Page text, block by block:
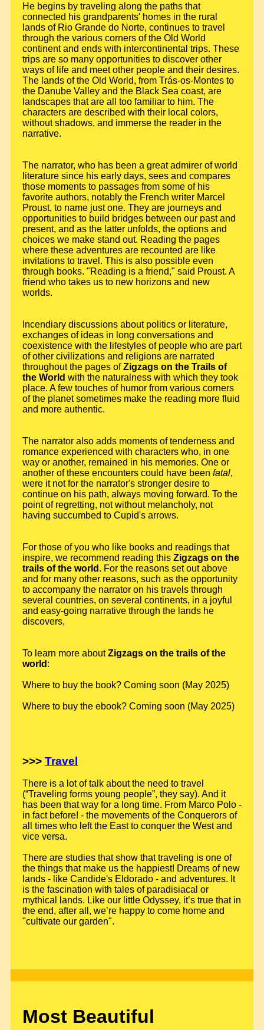
He begins by traveling along the paths that
connected his grandparents' homes in the rural
lands of Rio Grande do Norte, continues to travel
through the various corners of the Old World
continent and ends with intercontinental trips. These
trips are so many opportunities to discover other
ways of life and meet other people and their desires.
The lands of the Old World, from Trás-os-Montes to
the Danube Valley and the Black Sea coast, are
landscapes that are all too familiar to him. The
characters are described with their local colors,
without shadows, and immerse the reader in the
narrative.
The narrator, who has been a great admirer of world
literature since his early days, sees and compares
those moments to passages from some of his
favorite authors, notably the French writer Marcel
Proust, to name just one. They are journeys and
opportunities to build bridges between our past and
present, and as the latter unfolds, the options and
choices we make stand out. Reading the pages
where these adventures are recounted are like
invitations to travel. This is also possible even
through books. "Reading is a friend," said Proust. A
friend who takes us to new horizons and new
worlds.
Incendiary discussions about politics or literature,
exchanges of ideas in long conversations and
coexistence with the lifestyles of people who are part
of other civilizations and religions are narrated
throughout the pages ofZigzags on the Trails of
the World with the naturalness with which they took
place. A few touches of humor from various corners
of the planet sometimes make the reading more fluid
and more authentic.
The narrator also adds moments of tenderness and
romance experienced with characters who, in one
way or another, remained in his memories. One or
another of these encounters could have been fatal,
were it not for the narrator's stronger desire to
continue on his path, always moving forward. To the
point of regretting, not without melancholy, not
having succumbed to Cupid's arrows.
For those of you who like books and readings that
inspire, we recommend reading this Zigzags on the
trails of the world . For the reasons set out above
and for many other reasons, such as the opportunity
to accompany the narrator on his travels through
several countries, on several continents, in a joyful
and easy-going narrative through the lands he
discovers,
To learn more aboutZigzags on the trails of the
world :
Where to buy the book? Coming soon (May 2025)
Where to buy the ebook? Coming soon (May 2025)
>>> Travel
There is a lot of talk about the need to travel
(“Traveling forms young people”, they say). And it
has been that way for a long time. From Marco Polo -
in fact before! - the movements of the Conquerors of
all times who left the East to conquer the West and
vice versa.
There are studies that show that traveling is one of
the things that make us the happiest! Dreams of new
lands - like Candide's Eldorado - and adventures. It
is the fascination with tales of paradisiacal or
mythical lands. Like our little Odyssey, it’s true that in
the end, after all, we’re happy to come home and
"cultivate our garden".
Most Beautiful